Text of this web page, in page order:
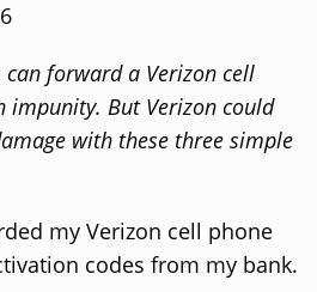
forward a Verizon cell
impunity. But Verizon could
with these three simple
my Verizon cell phone
codes from my bank.